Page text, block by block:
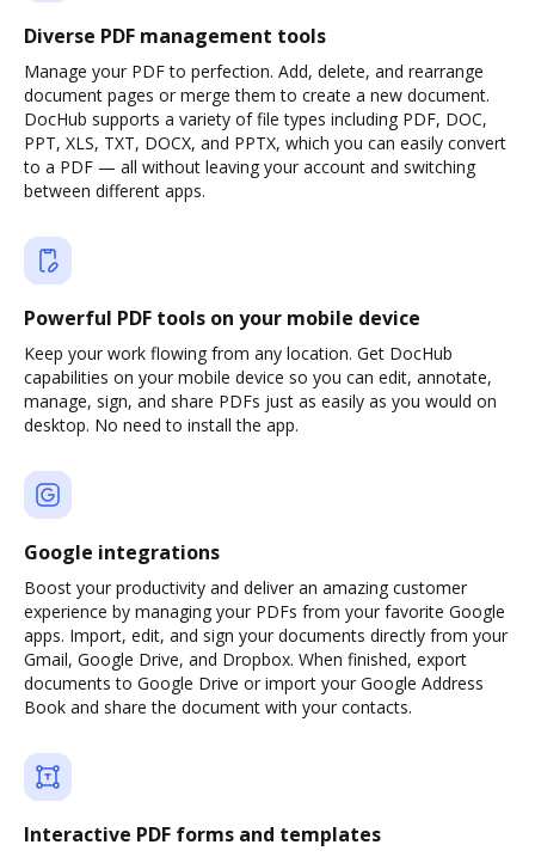
Diverse PDF management tools
Manage your PDF to perfection. Add, delete, and rearrange
document pages or merge them to create a new document.
DocHub supports a variety of file types including PDF, DOC,
PPT, XLS, TXT, DOCX, and PPTX, which you can easily convert
to a PDF — all without leaving your account and switching
between different apps.
Powerful PDF tools on your mobile device
Keep your work flowing from any location. Get DocHub
capabilities on your mobile device so you can edit, annotate,
manage, sign, and share PDFs just as easily as you would on
desktop. No need to install the app.
Google integrations
Boost your productivity and deliver an amazing customer
experience by managing your PDFs from your favorite Google
apps. Import, edit, and sign your documents directly from your
Gmail, Google Drive, and Dropbox. When finished, export
documents to Google Drive or import your Google Address
Book and share the document with your contacts.
Interactive PDF forms and templates